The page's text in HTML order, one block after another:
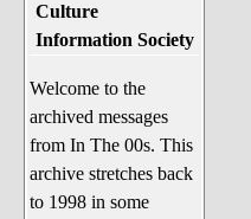
Culture
Information Society
Welcome to the
archived messages
from In The 00s. This
archive stretches back
to 1998 in some